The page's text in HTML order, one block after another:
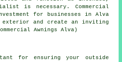
is necessary. Commercial
for businesses in Alva
exterior and create an inviting
Awnings Alva)
for ensuring your outside